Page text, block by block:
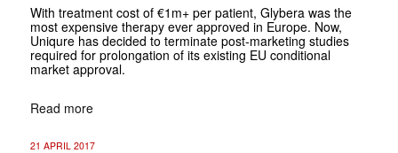
With treatment cost of €1m+ per patient, Glybera was the
most expensive therapy ever approved in Europe. Now,
Uniqure has decided to terminate post-marketing studies
required for prolongation of its existing EU conditional
market approval.
Read more
21 APRIL 2017